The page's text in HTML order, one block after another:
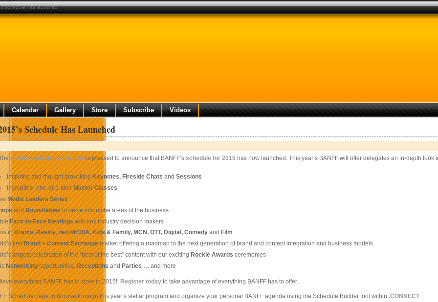
Calendar Gallery Store Subscribe Videos
Schedule Has Launched
Banff World Media Festivalis pleased to announce that BANFF’s schedule for 2015has now launched. This year’s BANFF will offer delegates an in-depth
Inspiring and thought provokingKeynotes, Fireside Chats and Sessions
Incredible, one-of-a-kindMaster Classes
Media Leaders Series
andRoundtablesto delve into niche areas of the business
Face-to-Face Meetingswith key industry decision makers
inDrama, Reality, nextMEDIA, Kids & Family, MCN, OTT, Digital, Comedy and Film
firstBrand + Content Exchangemarket offering a roadmap to the next generation of brand and content integration and business models
largest celebration of the “best of the best” content with our excitingRockie Awards ceremonies
Networkingopportunities,ReceptionsandParties …. and more
everything BANFF has in store in 2015! Register todayto take advantage of everything BANFF has to offer.
Schedule page to browse through this year’s stellar program and organize your personal BANFF agenda using the Schedule Builder tool within .CONNECT.
schedule has launched